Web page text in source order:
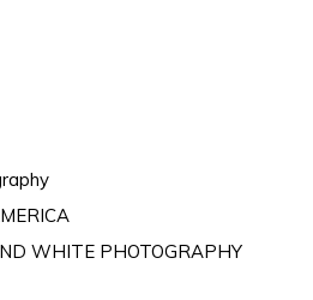
WHITE PHOTOGRAPHY